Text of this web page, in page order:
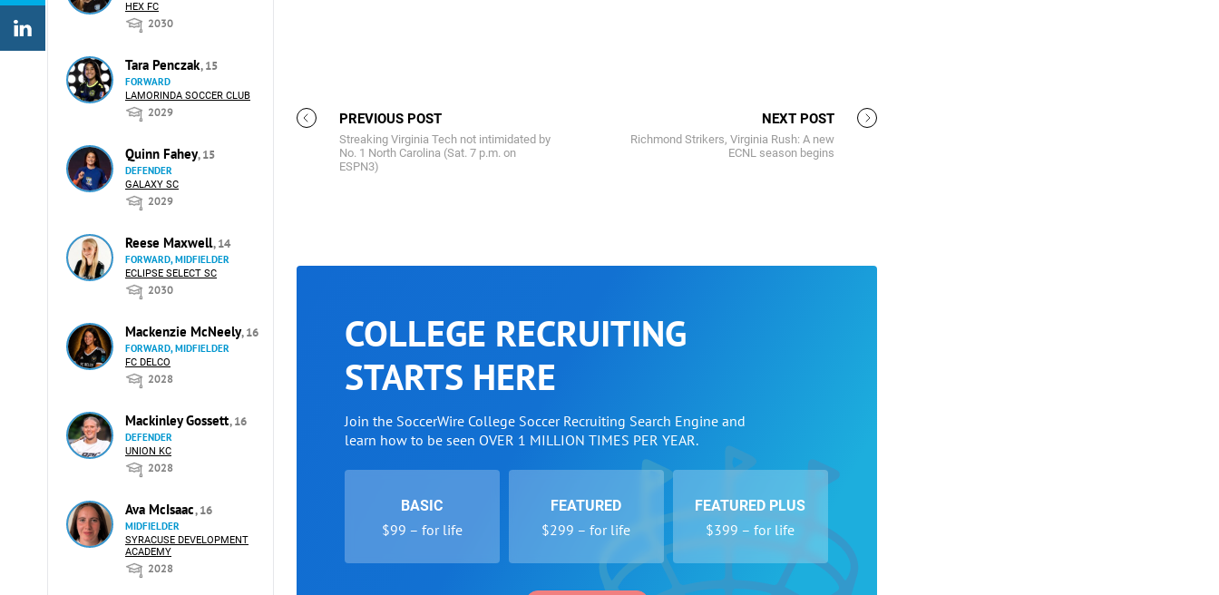
HEX FC
2030
Tara Penczak, 15
FORWARD
LAMORINDA SOCCER CLUB
2029
Quinn Fahey, 15
DEFENDER
GALAXY SC
2029
Reese Maxwell, 14
FORWARD, MIDFIELDER
ECLIPSE SELECT SC
2030
Mackenzie McNeely, 16
FORWARD, MIDFIELDER
FC DELCO
2028
Mackinley Gossett, 16
DEFENDER
UNION KC
2028
Ava McIsaac, 16
MIDFIELDER
SYRACUSE DEVELOPMENT
ACADEMY
2028
PREVIOUS POST
Streaking Virginia Tech not intimidated by
No. 1 North Carolina (Sat. 7 p.m. on
ESPN3)
NEXT POST
Richmond Strikers, Virginia Rush: A new
ECNL season begins
COLLEGE RECRUITING
STARTS HERE
Join the SoccerWire College Soccer Recruiting Search Engine and
learn how to be seen OVER 1 MILLION TIMES PER YEAR.
BASIC
$99 – for life
FEATURED
$299 – for life
FEATURED PLUS
$399 – for life